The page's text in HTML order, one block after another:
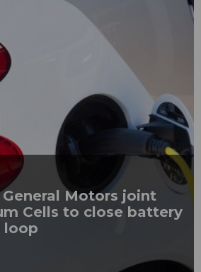
General Motors joint
Cells to close battery
loop